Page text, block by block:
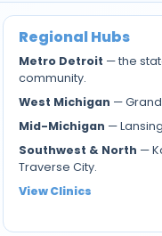
Regional Hubs
Metro Detroit — the
community.
West Michigan —
Mid-Michigan —
Southwest & North —
Traverse City.
View Clinics